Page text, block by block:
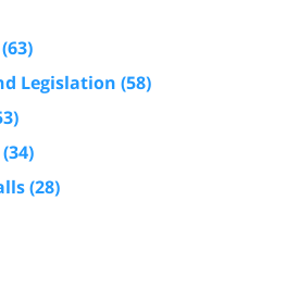
(63)
Legislation (58)
(34)
(28)